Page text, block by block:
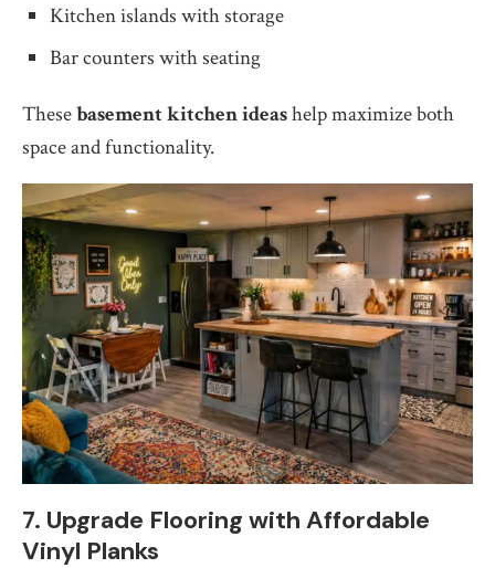
Kitchen islands with storage
Bar counters with seating
Thesebasement kitchen ideashelp maximize both
space and functionality.
7. Upgrade Flooring with Affordable
Vinyl Planks